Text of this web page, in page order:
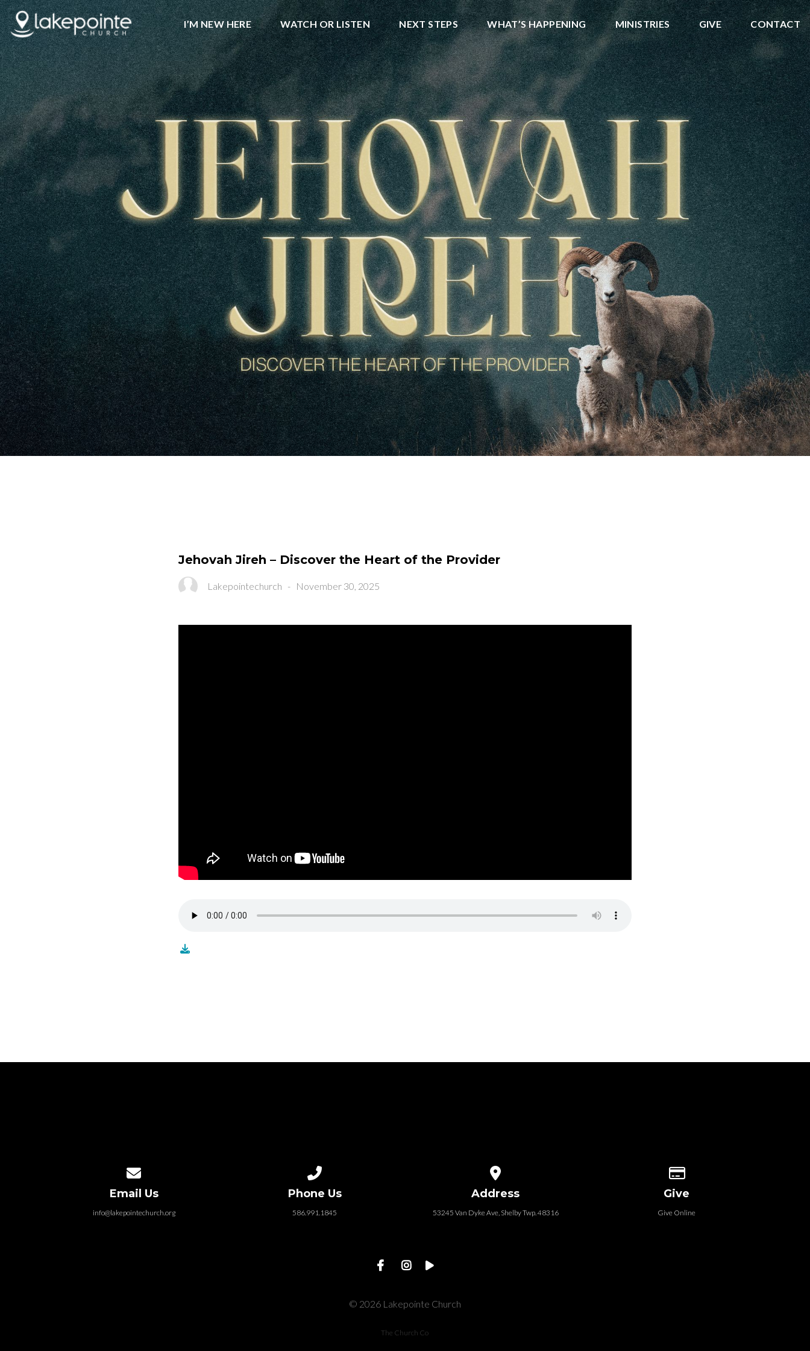
I’M NEW HERE WATCH OR LISTEN NEXT STEPS WHAT’S HAPPENING MINISTRIES GIVE CONTACT
Jehovah Jireh – Discover the Heart of the Provider
Lakepointechurch - November 30, 2025
Email Us
info@lakepointechurch.org
Phone Us
586.991.1845
Address
53245 Van Dyke Ave, Shelby Twp. 48316
Give
Give Online
© 2026 Lakepointe Church
The Church Co